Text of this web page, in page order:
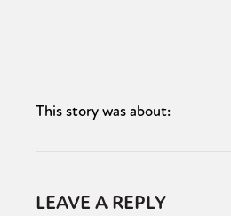
This story was about:
LEAVE A REPLY